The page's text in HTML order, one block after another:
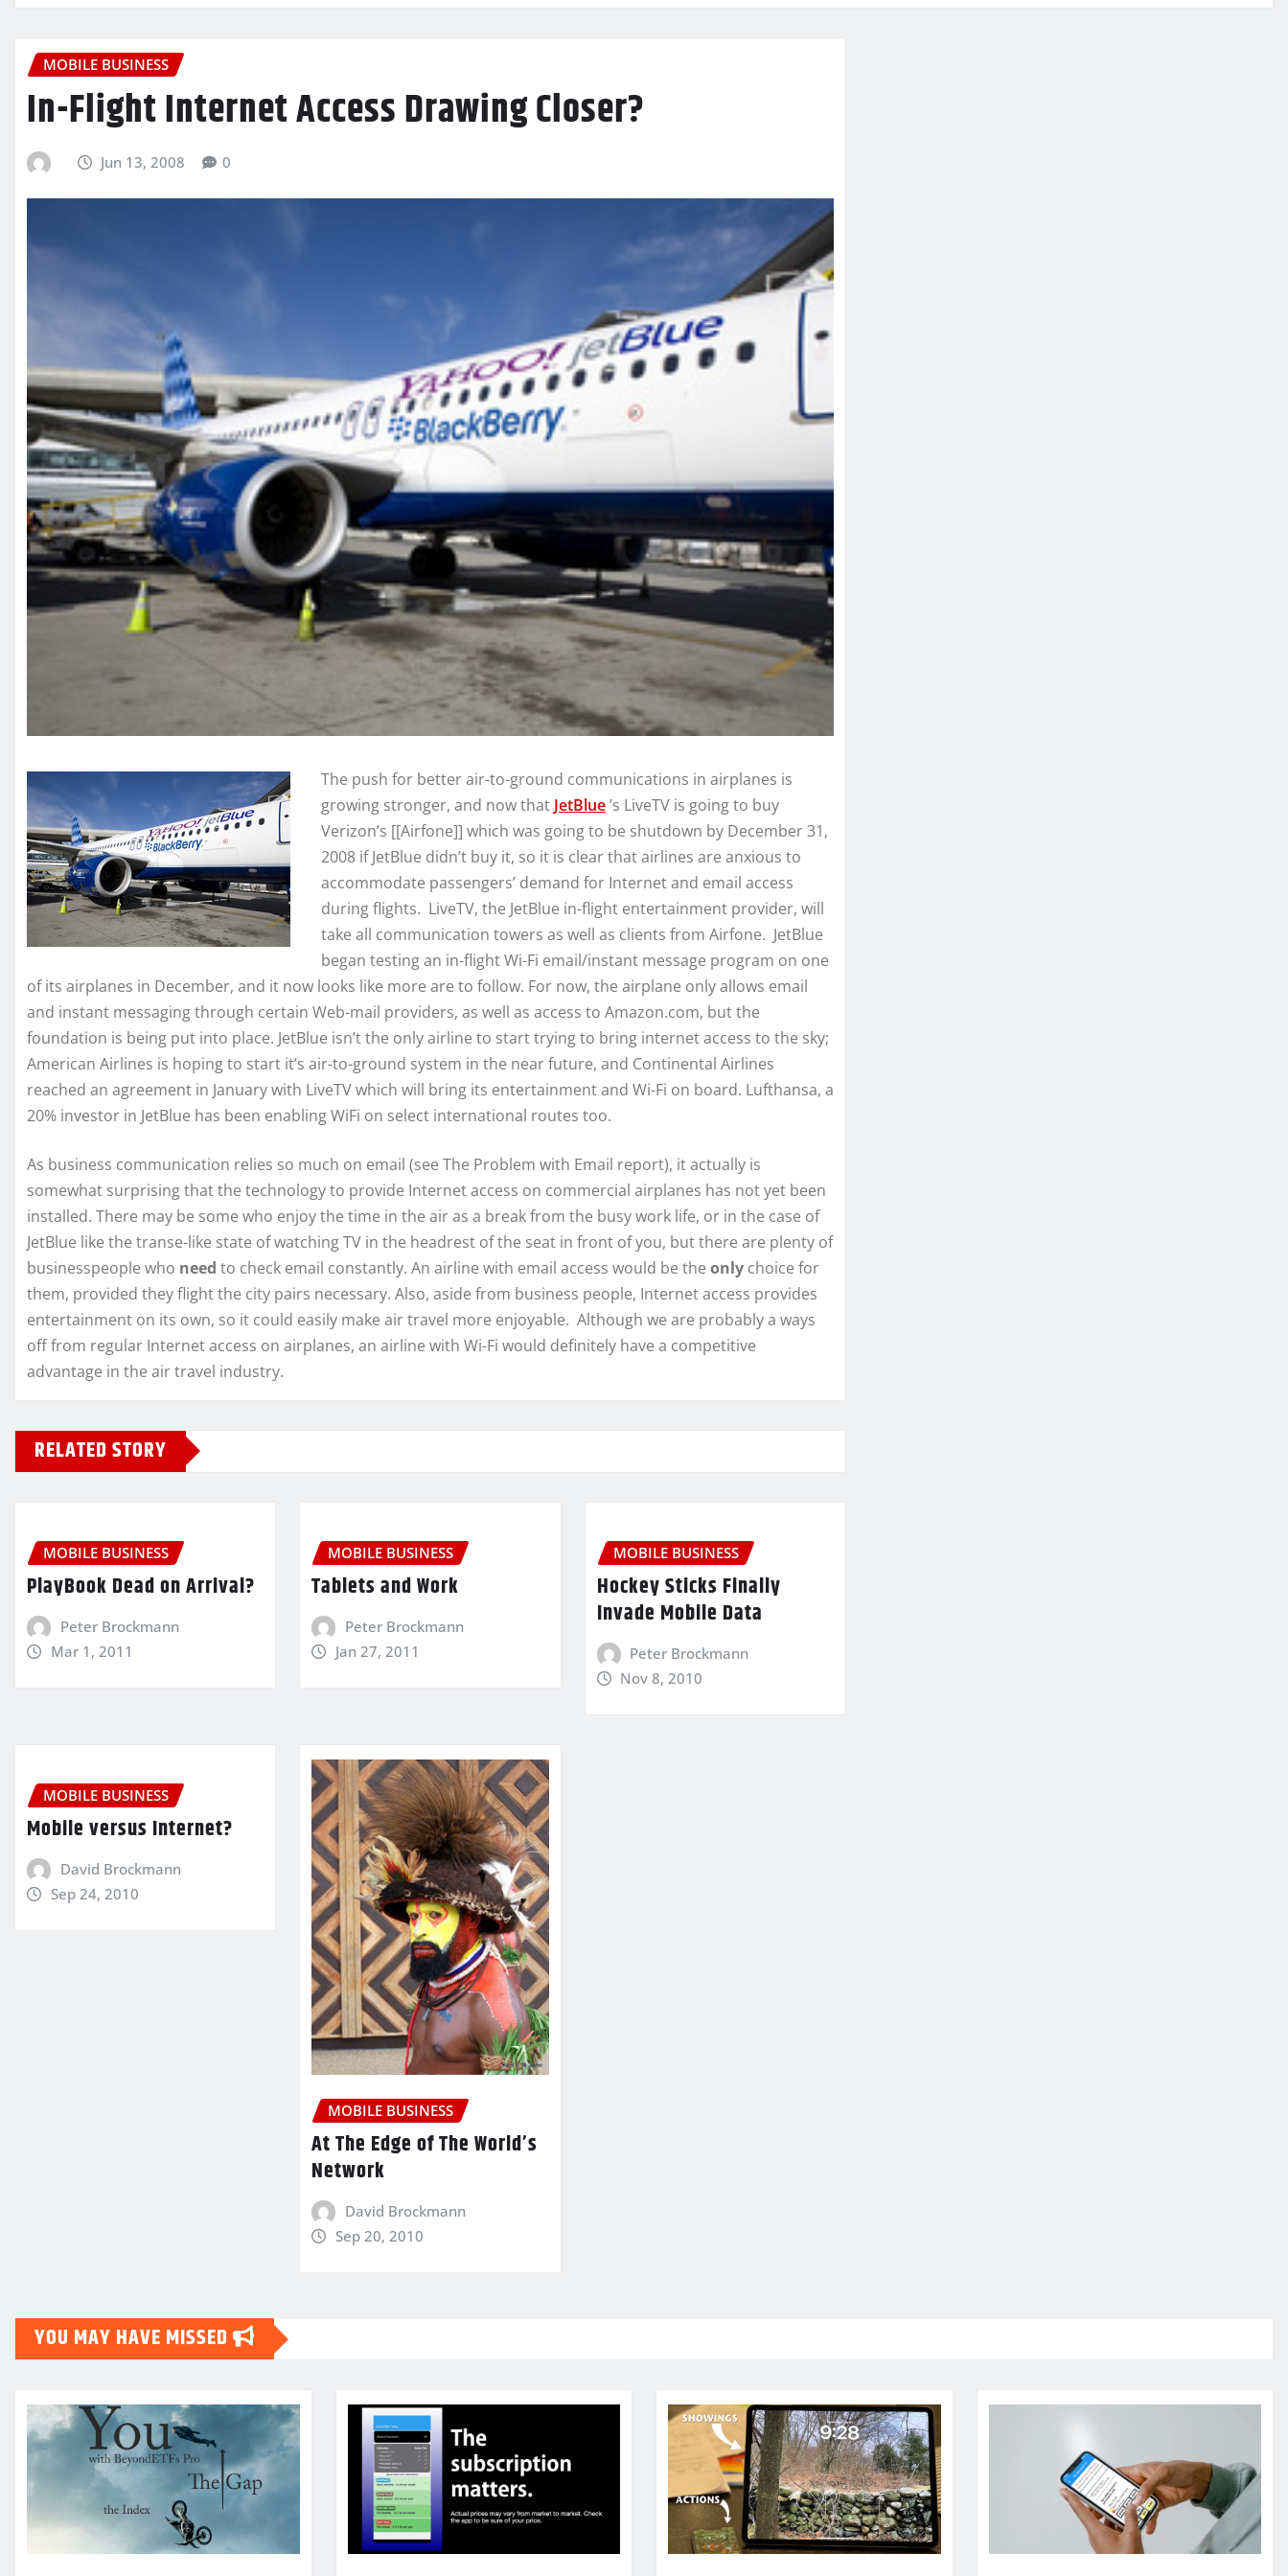
MOBILE BUSINESS
In-Flight Internet Access Drawing Closer?
Jun 13, 2008 0
The push for better air-to-ground communications in airplanes is
growing stronger, and now that JetBlue’s LiveTV is going to buy
Verizon’s [[Airfone]] which was going to be shutdown by December 31,
2008 if JetBlue didn’t buy it, so it is clear that airlines are anxious to
accommodate passengers’ demand for Internet and email access
during flights. LiveTV, the JetBlue in-flight entertainment provider, will
take all communication towers as well as clients from Airfone. JetBlue
began testing an in-flight Wi-Fi email/instant message program on one
of its airplanes in December, and it now looks like more are to follow. For now, the airplane only allows email
and instant messaging through certain Web-mail providers, as well as access to Amazon.com, but the
foundation is being put into place. JetBlue isn’t the only airline to start trying to bring internet access to the sky;
American Airlines is hoping to start it’s air-to-ground system in the near future, and Continental Airlines
reached an agreement in January with LiveTV which will bring its entertainment and Wi-Fi on board. Lufthansa, a
20% investor in JetBlue has been enabling WiFi on select international routes too.
As business communication relies so much on email (see The Problem with Email report), it actually is
somewhat surprising that the technology to provide Internet access on commercial airplanes has not yet been
installed. There may be some who enjoy the time in the air as a break from the busy work life, or in the case of
JetBlue like the transe-like state of watching TV in the headrest of the seat in front of you, but there are plenty of
businesspeople who need to check email constantly. An airline with email access would be the only choice for
them, provided they flight the city pairs necessary. Also, aside from business people, Internet access provides
entertainment on its own, so it could easily make air travel more enjoyable. Although we are probably a ways
off from regular Internet access on airplanes, an airline with Wi-Fi would definitely have a competitive
advantage in the air travel industry.
RELATED STORY
MOBILE BUSINESS
PlayBook Dead on Arrival?
Peter Brockmann
Mar 1, 2011
MOBILE BUSINESS
Tablets and Work
Peter Brockmann
Jan 27, 2011
MOBILE BUSINESS
Hockey Sticks Finally
Invade Mobile Data
Peter Brockmann
Nov 8, 2010
MOBILE BUSINESS
Mobile versus Internet?
David Brockmann
Sep 24, 2010
MOBILE BUSINESS
At The Edge of The World’s
Network
David Brockmann
Sep 20, 2010
YOU MAY HAVE MISSED